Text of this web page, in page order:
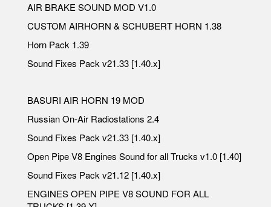
AIR BRAKE SOUND MOD V1.0
CUSTOM AIRHORN & SCHUBERT HORN 1.38
Horn Pack 1.39
Sound Fixes Pack v21.33 [1.40.x]
BASURI AIR HORN 19 MOD
Russian On-Air Radiostations 2.4
Sound Fixes Pack v21.33 [1.40.x]
Open Pipe V8 Engines Sound for all Trucks v1.0 [1.40]
Sound Fixes Pack v21.12 [1.40.x]
ENGINES OPEN PIPE V8 SOUND FOR ALL